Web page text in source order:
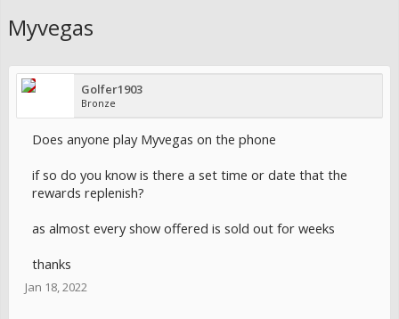
Myvegas
Golfer1903
Bronze
Does anyone play Myvegas on the phone
if so do you know is there a set time or date that the
rewards replenish?
as almost every show offered is sold out for weeks
thanks
Jan 18, 2022